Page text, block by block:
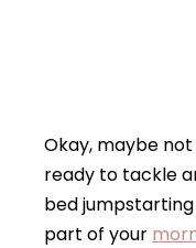
Okay, maybe
ready to tackle
bed
part of your